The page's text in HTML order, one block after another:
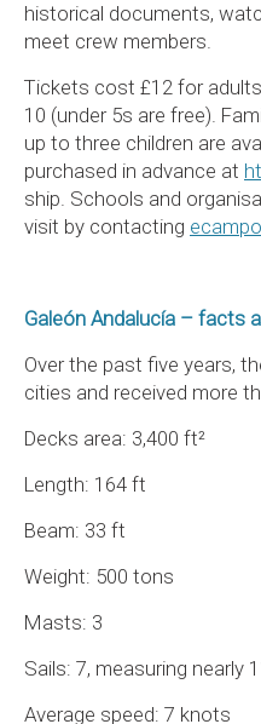
historical documents,
meet crew members.
Tickets cost £12 for
10 (under 5s are free).
up to three children are
purchased in advance at
ship. Schools and
visit by contacting
Galeón Andalucía – facts
Over the past five years,
cities and received more
Decks area: 3,400 ft²
Length: 164 ft
Beam: 33 ft
Weight: 500 tons
Masts: 3
Sails: 7, measuring nearly
Average speed: 7 knots